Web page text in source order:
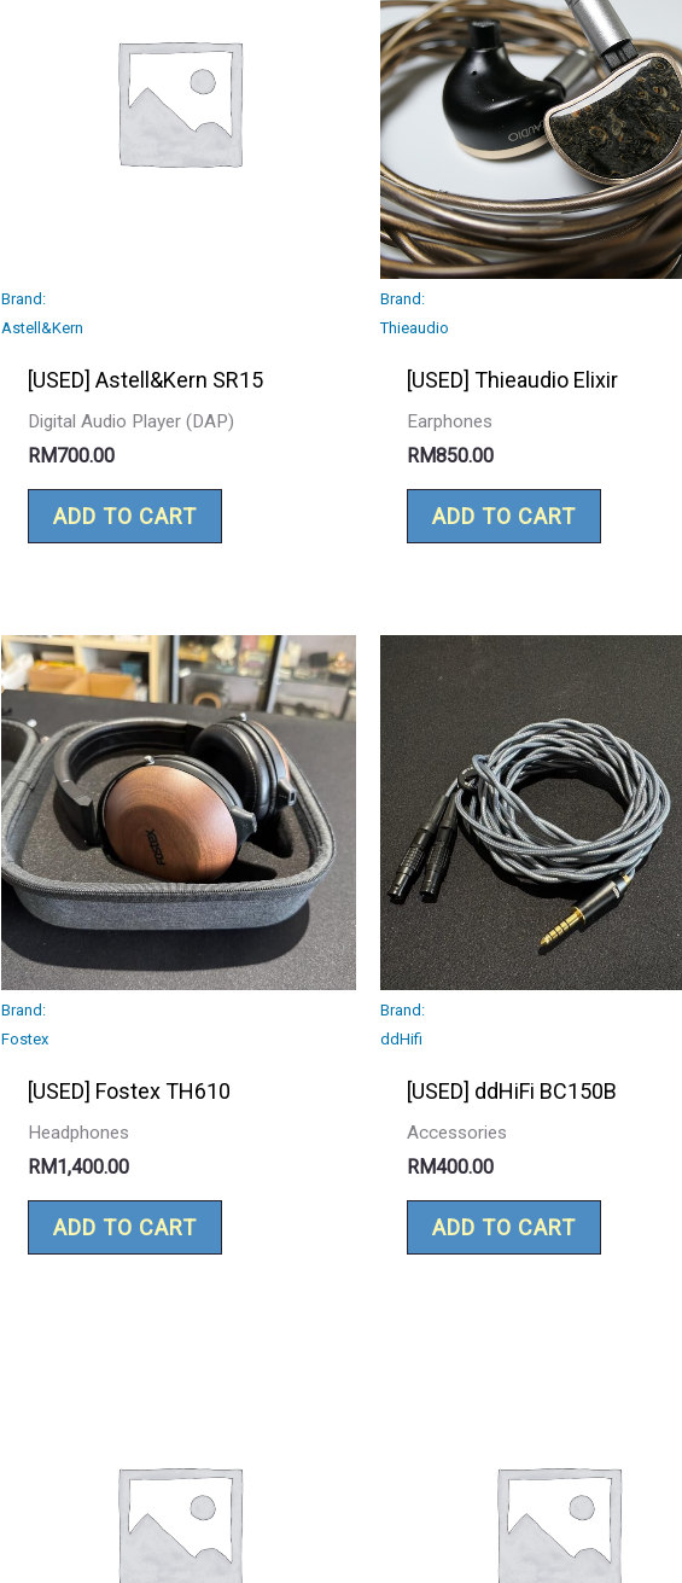
Brand:
Astell&Kern
[USED] Astell&Kern SR15
Digital Audio Player (DAP)
RM700.00
ADD TO CART
Brand:
Thieaudio
[USED] Thieaudio Elixir
Earphones
RM850.00
ADD TO CART
Brand:
Fostex
[USED] Fostex TH610
Headphones
RM1,400.00
ADD TO CART
Brand:
ddHifi
[USED] ddHiFi BC150B
Accessories
RM400.00
ADD TO CART